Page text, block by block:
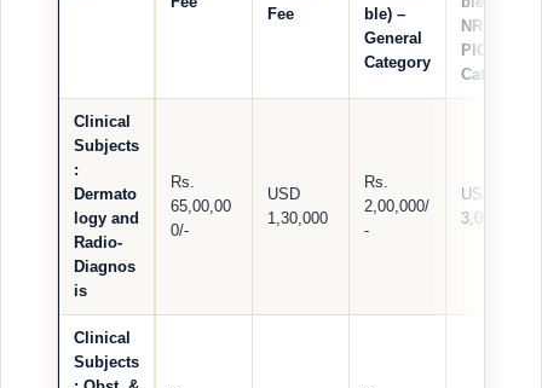
Fee
ble) –
General
Category
NRI/FN/
PIO
Category
Clinical
Subjects
:
Dermato
logy and
Radio-
Diagnos
is
Rs.
65,00,00
0/-
USD
1,30,000
Rs.
2,00,000/
-
USD
3,000
Clinical
Subjects